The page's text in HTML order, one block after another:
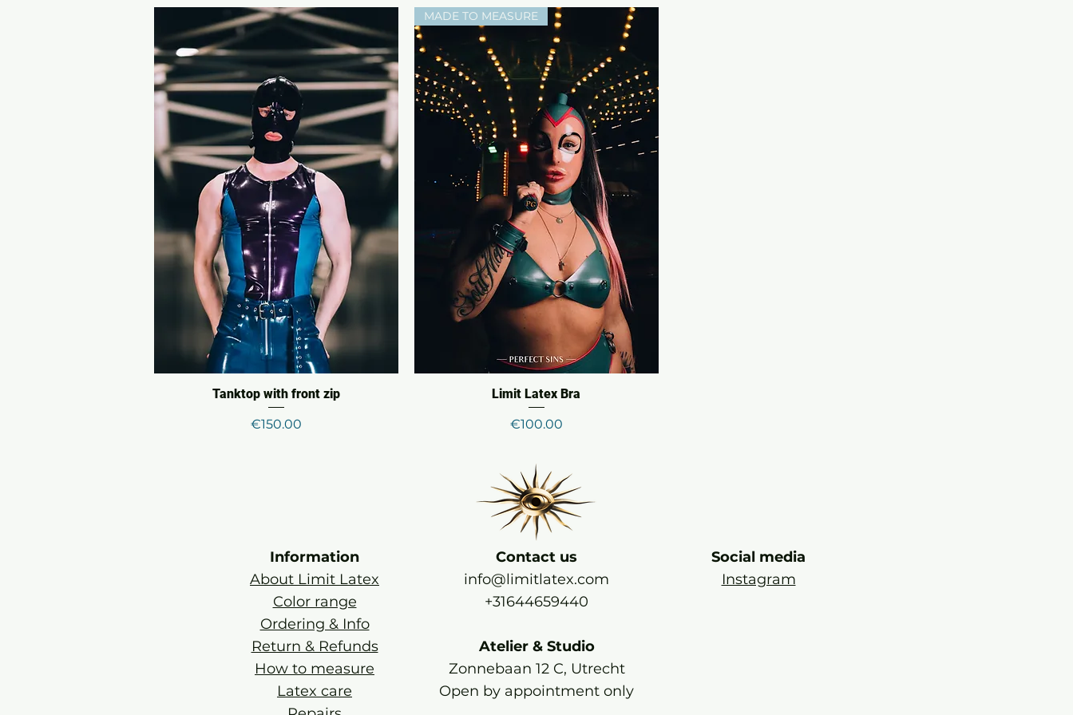
Tanktop with front zip
Price
€150.00
MADE TO MEASURE
Limit Latex Bra
Price
€100.00
Information
About Limit Latex
Color range
Ordering & Info
Return & Refunds
How to measure
Latex care
Contact us
info@limitlatex.com
+31644659440
Atelier & Studio
Zonnebaan 12 C, Utrecht
Open by appointment only
Social media
Instagram